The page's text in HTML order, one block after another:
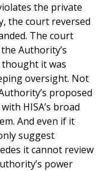
the private
the court reversed
The court
Authority’s
thought it was
oversight. Not
proposed
HISA’s broad
And even if it
suggest
it cannot review
power